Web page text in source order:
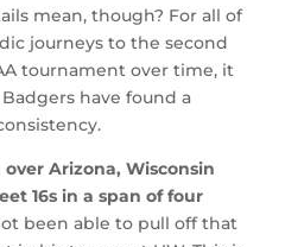
mean, though? For all of
journeys to the second
tournament over time, it
have found a
Arizona, Wisconsin
16s in a span of four
been able to pull off that